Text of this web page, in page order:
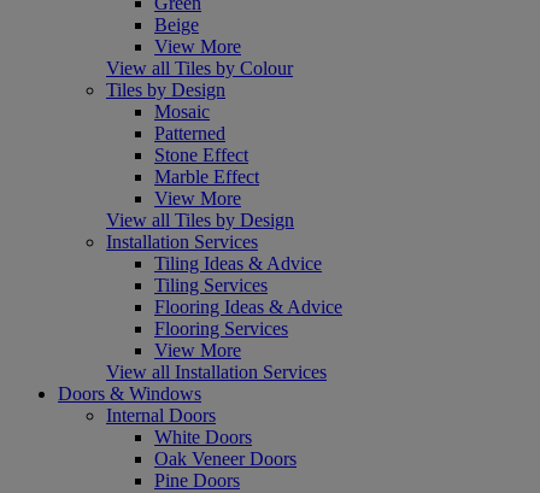
Beige
View More
View all Tiles by Colour
Tiles by Design
Mosaic
Patterned
Stone Effect
Marble Effect
View More
View all Tiles by Design
Installation Services
Tiling Ideas & Advice
Tiling Services
Flooring Ideas & Advice
Flooring Services
View More
View all Installation Services
Doors & Windows
Internal Doors
White Doors
Oak Veneer Doors
Pine Doors